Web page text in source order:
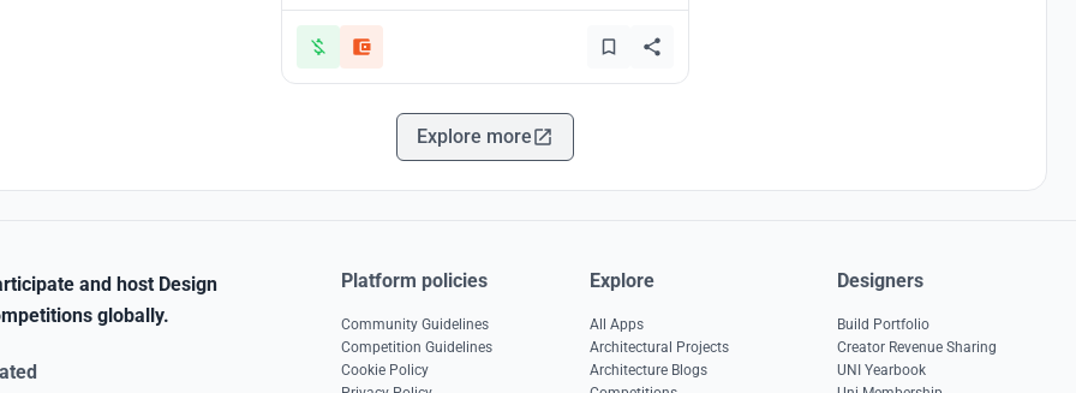
Explore more
and host Design
globally.
Platform policies
Community Guidelines
Competition Guidelines
Cookie Policy
Explore
All Apps
Architectural Projects
Architecture Blogs
Designers
Build Portfolio
Creator Revenue Sharing
UNI Yearbook